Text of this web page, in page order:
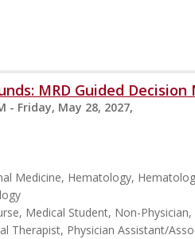
MRD Guided Decision
- Friday, May 28, 2027,
Medicine, Hematology,
Medical Student, Non-
Therapist, Physician Assistant/